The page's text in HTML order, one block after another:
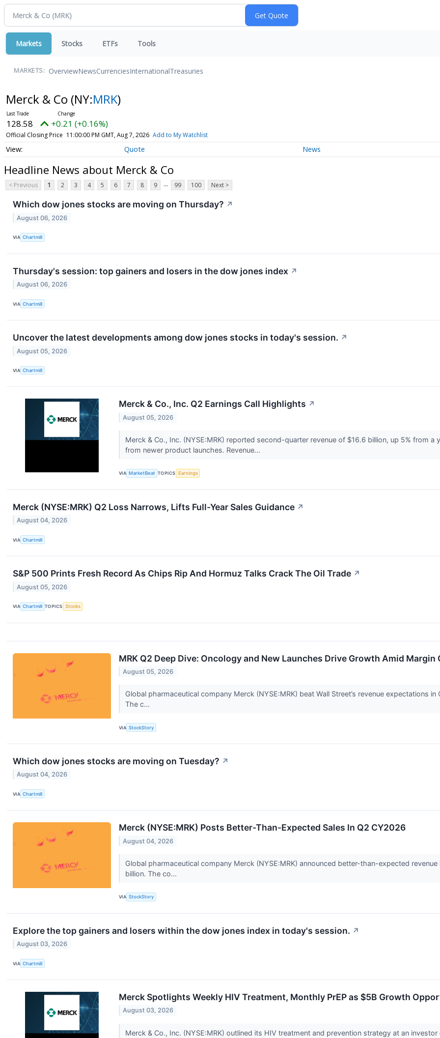
Markets Stocks ETFs Tools
MARKETS: OverviewNewsCurrenciesInternationalTreasuries
Merck & Co (NY:MRK)
128.58 +0.21 (+0.16%)
Official Closing Price 11:00:00 PM GMT, Aug 7, 2026 Add to My Watchlist
Quote News
Headline News about Merck & Co
< Previous 1 2 3 4 5 6 7 8 9 ... 99 100 Next >
Which dow jones stocks are moving on Thursday? ↗
August 06, 2026
VIA Chartmill
Thursday's session: top gainers and losers in the dow jones index ↗
August 06, 2026
VIA Chartmill
Uncover the latest developments among dow jones stocks in today's session. ↗
August 05, 2026
VIA Chartmill
Merck & Co., Inc. Q2 Earnings Call Highlights ↗
August 05, 2026
Merck & Co., Inc. (NYSE:MRK) reported second-quarter revenue of $16.6 billion, up 5% from
from newer product launches. Revenue...
VIA MarketBeat TOPICS Earnings
Merck (NYSE:MRK) Q2 Loss Narrows, Lifts Full-Year Sales Guidance ↗
August 04, 2026
VIA Chartmill
S&P 500 Prints Fresh Record As Chips Rip And Hormuz Talks Crack The Oil Trade ↗
August 05, 2026
VIA Chartmill TOPICS Stocks
MRK Q2 Deep Dive: Oncology and New Launches Drive Growth Amid Margin
August 05, 2026
Global pharmaceutical company Merck (NYSE:MRK) beat Wall Street’s revenue expectations
The c...
VIA StockStory
Which dow jones stocks are moving on Tuesday? ↗
August 04, 2026
VIA Chartmill
Merck (NYSE:MRK) Posts Better-Than-Expected Sales In Q2 CY2026
August 04, 2026
Global pharmaceutical company Merck (NYSE:MRK) announced better-than-expected
billion. The co...
VIA StockStory
Explore the top gainers and losers within the dow jones index in today's session. ↗
August 03, 2026
VIA Chartmill
Merck Spotlights Weekly HIV Treatment, Monthly PrEP as $5B Growth
August 03, 2026
Merck & Co., Inc. (NYSE:MRK) outlined its HIV treatment and prevention strategy at an